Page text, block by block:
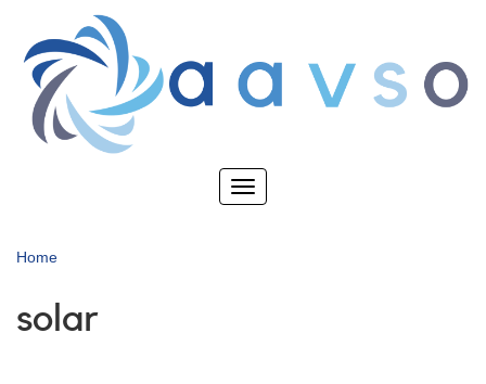
main
content
Toggle
Home
solar